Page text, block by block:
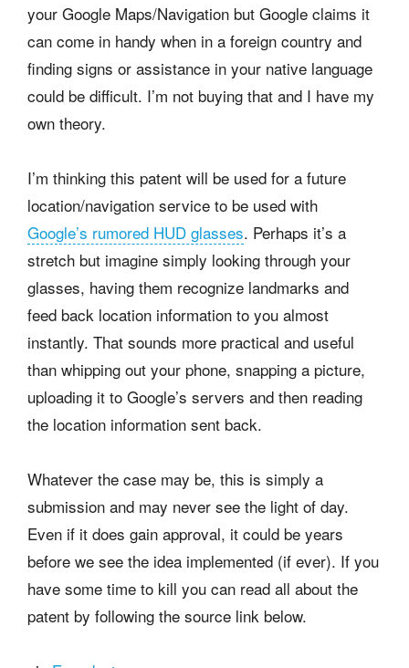
your Google Maps/Navigation but Google claims it
can come in handy when in a foreign country and
finding signs or assistance in your native language
could be difficult. I’m not buying that and I have my
own theory.
I’m thinking this patent will be used for a future
location/navigation service to be used with
Google’s rumored HUD glasses. Perhaps it’s a
stretch but imagine simply looking through your
glasses, having them recognize landmarks and
feed back location information to you almost
instantly. That sounds more practical and useful
than whipping out your phone, snapping a picture,
uploading it to Google’s servers and then reading
the location information sent back.
Whatever the case may be, this is simply a
submission and may never see the light of day.
Even if it does gain approval, it could be years
before we see the idea implemented (if ever). If you
have some time to kill you can read all about the
patent by following the source link below.